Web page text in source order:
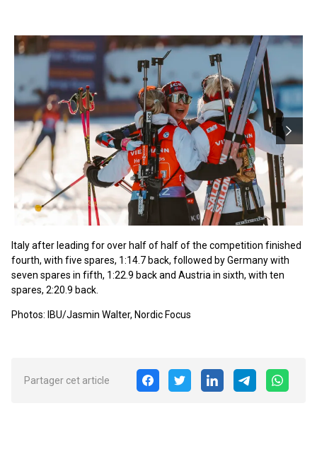
Italy after leading for over half of half of the competition finished
fourth, with five spares, 1:14.7 back, followed by Germany with
seven spares in fifth, 1:22.9 back and Austria in sixth, with ten
spares, 2:20.9 back.
Photos: IBU/Jasmin Walter, Nordic Focus
Partager cet article